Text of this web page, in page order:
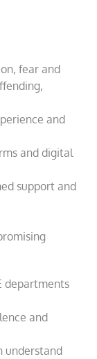
fear and
and
and digital
support and
departments
and
understand